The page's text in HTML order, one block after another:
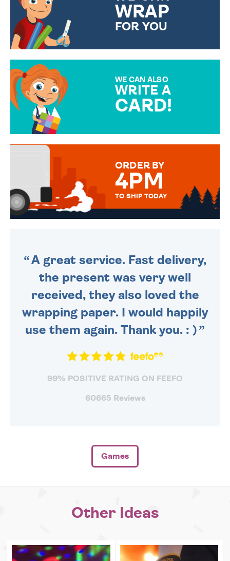
WRAP
FOR YOU
WE CAN ALSO
WRITE A
CARD!
MESSAGE IS HANDWRITTEN
ORDER BY
4PM
TO SHIP TODAY
A great service. Fast delivery,
the present was very well
received, they also loved the
wrapping paper. I would happily
use them again. Thank you. : )
99% POSITIVE RATING ON FEEFO
60665 Reviews
Games
Other Ideas